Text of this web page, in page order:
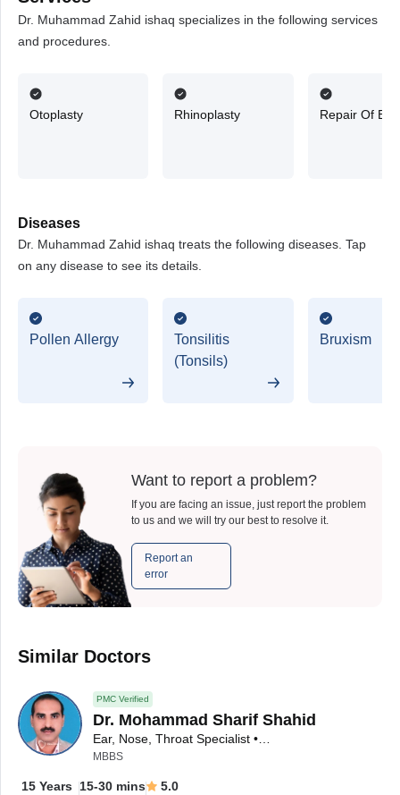
Dr. Muhammad Zahid ishaq specializes in the following services
and procedures.
Otoplasty Rhinoplasty Repair Of
Diseases
Dr. Muhammad Zahid ishaq treats the following diseases. Tap
on any disease to see its details.
Pollen Allergy
Tonsilitis
(Tonsils)
Bruxism
Want to report a problem?
If you are facing an issue, just report the problem
to us and we will try our best to resolve it.
Report an
error
Similar Doctors
PMC Verified
Dr. Mohammad Sharif Shahid
MBBS
15 Years 15-30 mins 5.0